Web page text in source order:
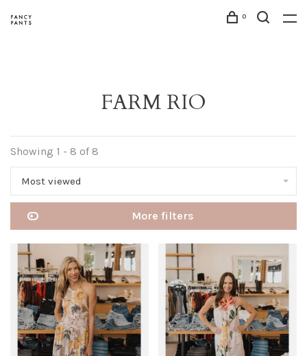
0
FARM RIO
Showing 1 - 8 of 8
Most viewed
More filters